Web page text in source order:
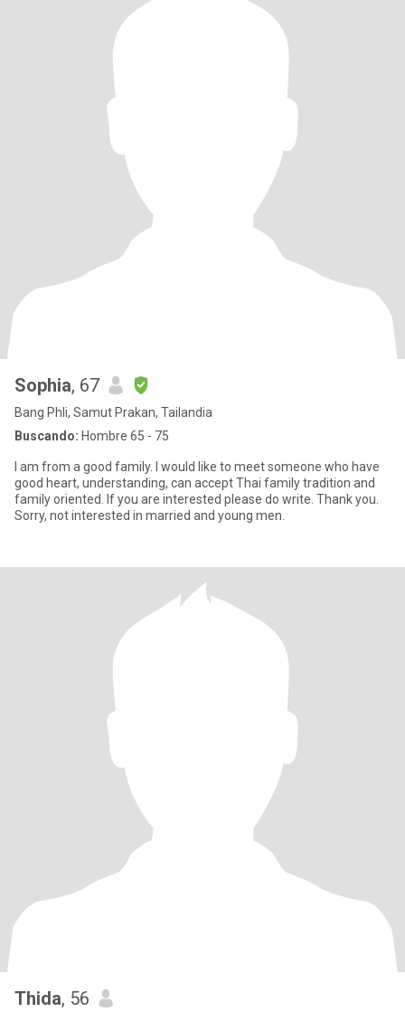
Sophia, 67
Bang Phli, Samut Prakan, Tailandia
Buscando: Hombre 65 - 75
I am from a good family. I would like to meet someone who have
good heart, understanding, can accept Thai family tradition and
family oriented. If you are interested please do write. Thank you.
Sorry, not interested in married and young men.
Thida, 56